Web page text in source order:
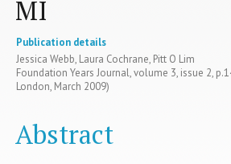
MI
Publication details
Jessica Webb, Laura Cochrane, Pitt O Lim
Foundation Years Journal, volume 3, issue 2,
London, March 2009)
Abstract